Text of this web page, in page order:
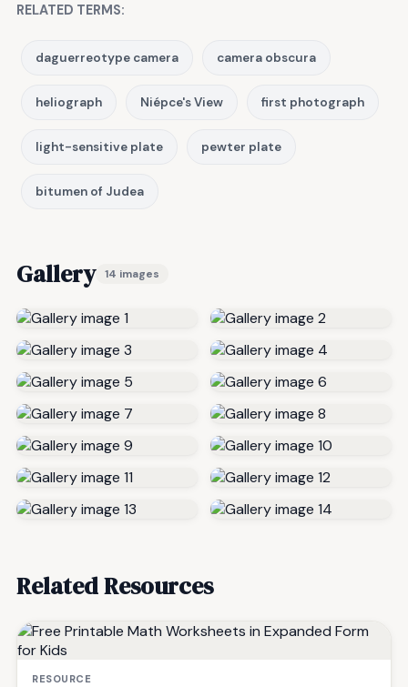
RELATED TERMS:
daguerreotype camera camera obscura
heliograph Niépce's View first photograph
light-sensitive plate pewter plate
bitumen of Judea
Gallery 14 images
Related Resources
RESOURCE